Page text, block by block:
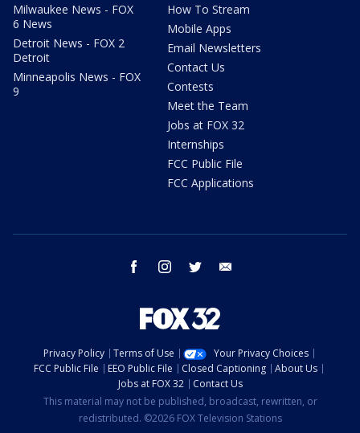
Milwaukee News - FOX
6 News
Detroit News - FOX 2
Detroit
Minneapolis News - FOX
9
How To Stream
Mobile Apps
Email Newsletters
Contact Us
Contests
Meet the Team
Jobs at FOX 32
Internships
FCC Public File
FCC Applications
facebook instagram twitter
Privacy Policy Terms of Use
Your Privacy Choices
FCC Public File
EEO Public File Closed Captioning
About Us
Jobs at FOX 32
Contact Us
This material may not be published, broadcast, rewritten, or
redistributed. ©2026 FOX Television Stations